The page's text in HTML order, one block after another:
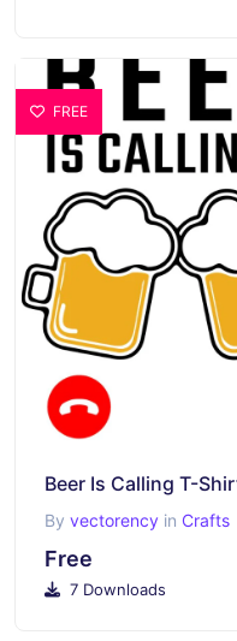
FREE
Beer Is Calling T-
By vectorency in Crafts
Free
7 Downloads